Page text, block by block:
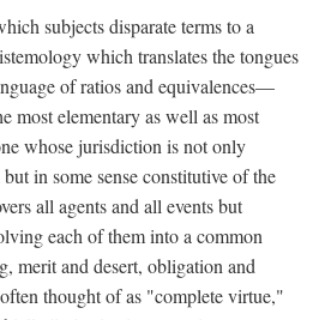
subjects disparate terms to a
which translates the tongues
of ratios and equivalences—
most elementary as well as most
whose jurisdiction is not only
in some sense constitutive of the
all agents and all events but
each of them into a common
merit and desert, obligation and
thought of as "complete virtue,"